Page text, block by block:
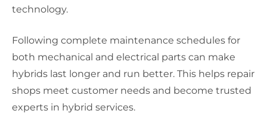
technology.
Following complete maintenance schedules for
both mechanical and electrical parts can make
hybrids last longer and run better. This helps repair
shops meet customer needs and become trusted
experts in hybrid services.